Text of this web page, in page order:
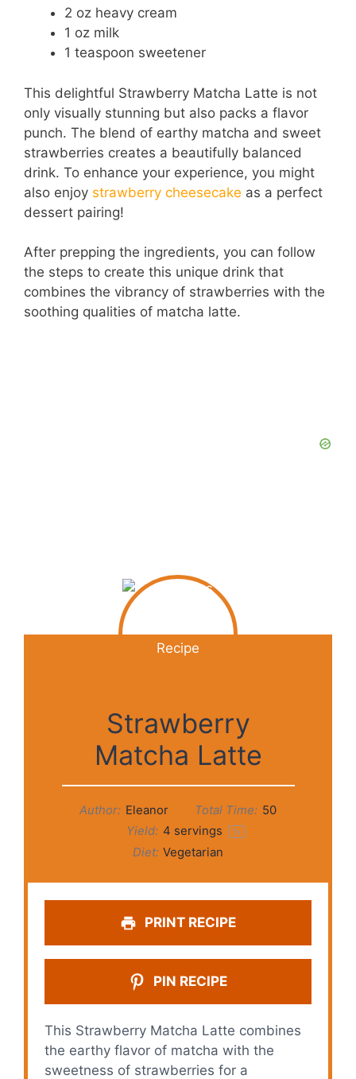
2 oz heavy cream
1 oz milk
1 teaspoon sweetener
This delightful Strawberry Matcha Latte is not
only visually stunning but also packs a flavor
punch. The blend of earthy matcha and sweet
strawberries creates a beautifully balanced
drink. To enhance your experience, you might
also enjoy strawberry cheesecake as a perfect
dessert pairing!
After prepping the ingredients, you can follow
the steps to create this unique drink that
combines the vibrancy of strawberries with the
soothing qualities of matcha latte.
Strawberry
Matcha Latte
Author: Eleanor Total Time: 50
Yield: 4 servings 1x
Diet: Vegetarian
PRINT RECIPE
PIN RECIPE
This Strawberry Matcha Latte combines
the earthy flavor of matcha with the
sweetness of strawberries for a